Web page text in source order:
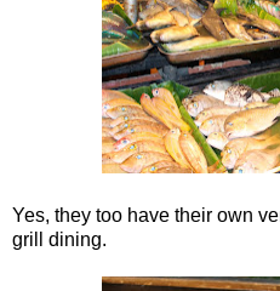
Yes, they too have their own
grill dining.